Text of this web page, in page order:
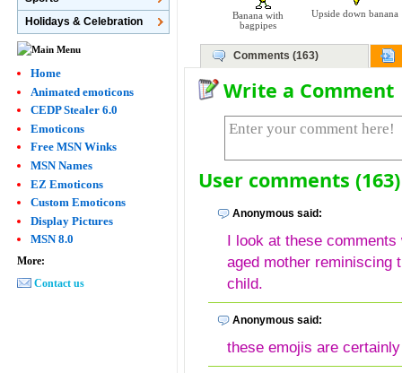
Banana with
bagpipes
Upside down banana
Comments (163)
Write a Comment
User comments (163)
Anonymous said:
I look at these
aged mother reminiscing
child.
Anonymous said:
these emojis are
Holidays & Celebration
Home
Animated emoticons
CEDP Stealer 6.0
Emoticons
Free MSN Winks
MSN Names
EZ Emoticons
Custom Emoticons
Display Pictures
MSN 8.0
More:
Contact us